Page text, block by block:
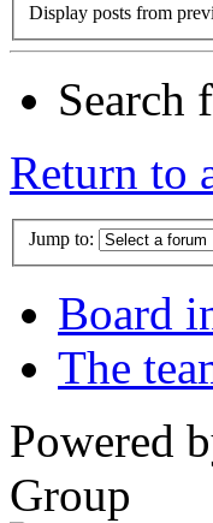
Display posts from
Search
Return to
Jump to:
Board
The
Powered
Group